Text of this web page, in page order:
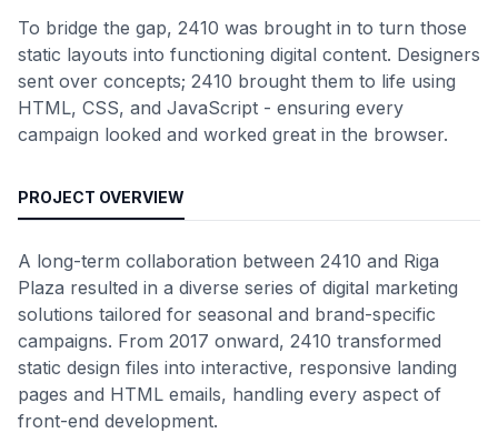
To bridge the gap, 2410 was brought in to turn those
static layouts into functioning digital content. Designers
sent over concepts; 2410 brought them to life using
HTML, CSS, and JavaScript - ensuring every
campaign looked and worked great in the browser.
PROJECT OVERVIEW
A long-term collaboration between 2410 and Riga
Plaza resulted in a diverse series of digital marketing
solutions tailored for seasonal and brand-specific
campaigns. From 2017 onward, 2410 transformed
static design files into interactive, responsive landing
pages and HTML emails, handling every aspect of
front-end development.